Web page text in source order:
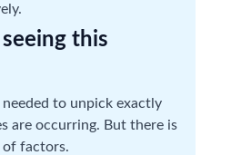
this
needed to unpick exactly
are occurring. But there is
of factors.